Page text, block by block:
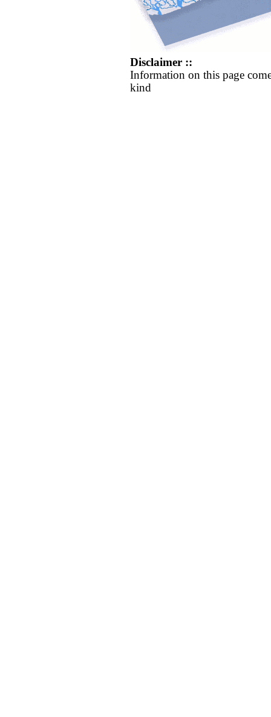
Disclaimer ::
Information on this page
kind